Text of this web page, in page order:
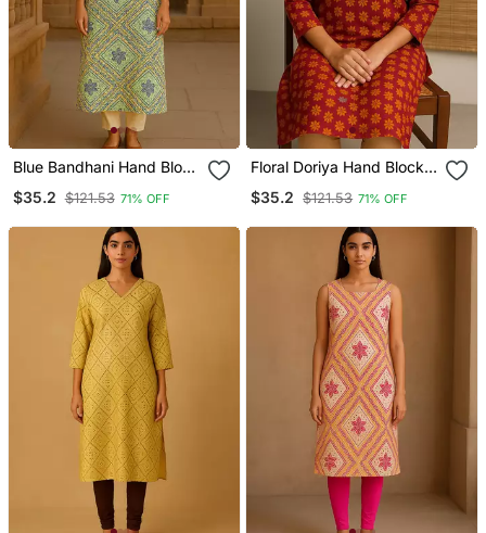
Blue Bandhani Hand Block
$35.2 $121.53 71% OFF
Floral Doriya Hand Block
$35.2 $121.53 71% OFF